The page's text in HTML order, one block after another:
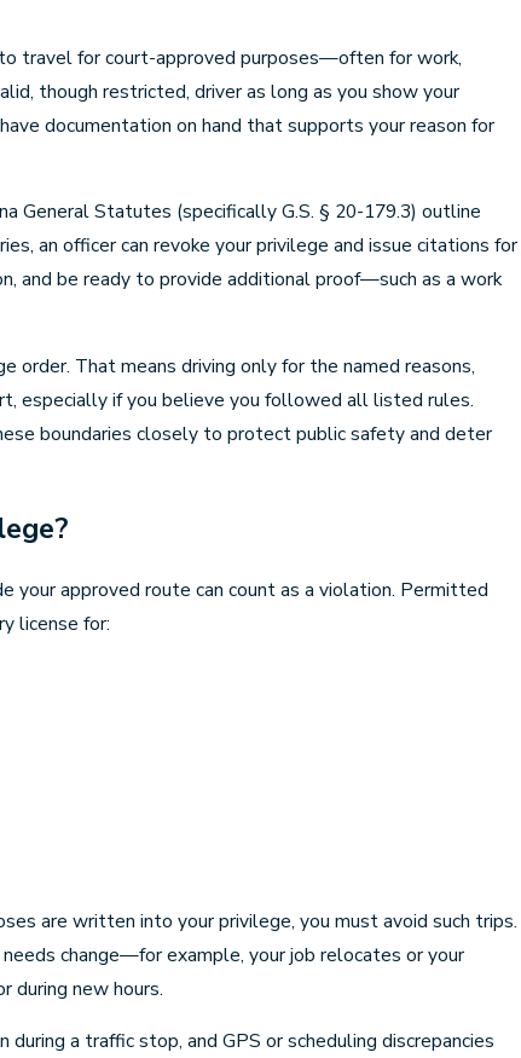
travel for court-approved purposes—often for work,
though restricted, driver as long as you show your
documentation on hand that supports your reason for
General Statutes (specifically G.S. § 20-179.3) outline
an officer can revoke your privilege and issue citations for
and be ready to provide additional proof—such as a work
That means driving only for the named reasons,
especially if you believe you followed all listed rules.
boundaries closely to protect public safety and deter
your approved route can count as a violation. Permitted
license for:
are written into your privilege, you must avoid such trips.
change—for example, your job relocates or your
during new hours.
a traffic stop, and GPS or scheduling discrepancies